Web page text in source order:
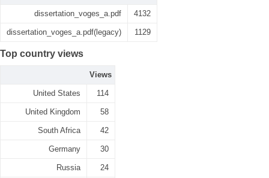
dissertation_voges_a.pdf 4132
dissertation_voges_a.pdf(legacy) 1129
Top country views
Views
United States 114
United Kingdom 58
South Africa 42
Germany 30
Russia 24